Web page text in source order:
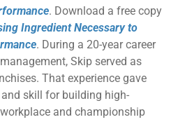
. Download a free copy
Ingredient Necessary to
. During a 20-year career
Skip served as
That experience gave
skill for building high-
and championship